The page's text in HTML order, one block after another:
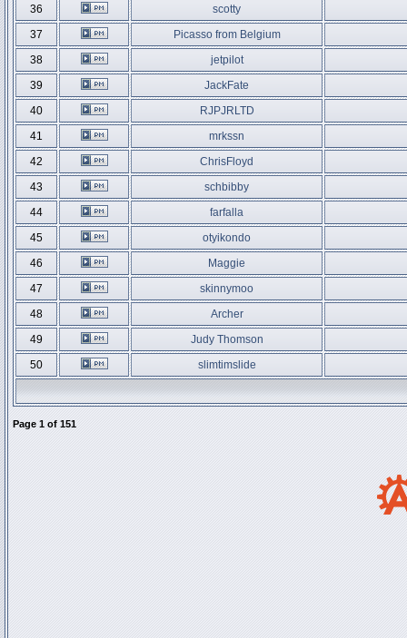
36
scotty
37
Picasso from Belgium
38
jetpilot
39
JackFate
40
RJPJRLTD
41
mrkssn
42
ChrisFloyd
43
schbibby
44
farfalla
45
otyikondo
46
Maggie
47
skinnymoo
48
Archer
49
Judy Thomson
50
slimtimslide
Page 1 of 151